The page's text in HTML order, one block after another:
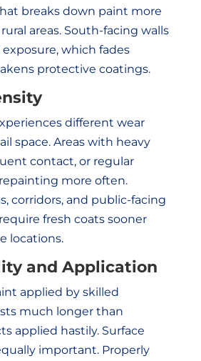
breaks down paint more
areas. South-facing walls
which fades
protective coatings.
different wear
space. Areas with heavy
contact, or regular
more often.
corridors, and public-facing
fresh coats sooner
locations.
and Application
applied by skilled
much longer than
applied hastily. Surface
important. Properly